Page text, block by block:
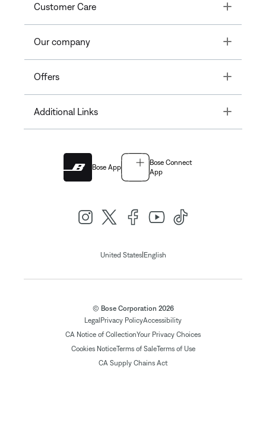
Customer Care Toggle
Our company Toggle
Offers Toggle
Additional Links Toggle
Bose App
Bose Connect
App
United States| English
© Bose Corporation 2026
Legal Privacy PolicyAccessibility
CA Notice of CollectionYour Privacy Choices
Cookies NoticeTerms of SaleTerms of Use
CA Supply Chains Act